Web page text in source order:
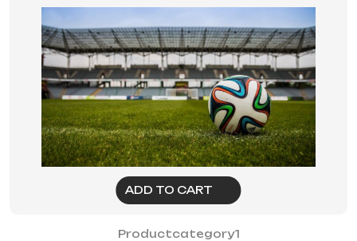
ADD TO CART
Productcategory1